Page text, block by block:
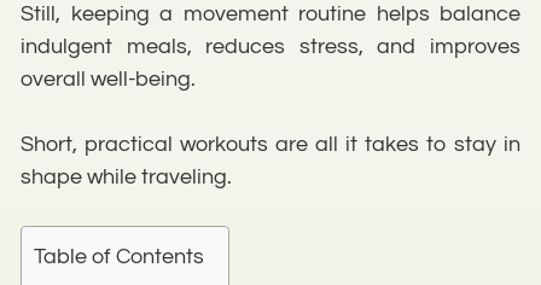
Still, keeping a movement routine helps balance
indulgent meals, reduces stress, and improves
overall well-being.
Short, practical workouts are all it takes to stay in
shape while traveling.
Table of Contents